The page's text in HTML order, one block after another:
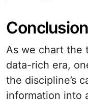
Conclusion
As we chart the
data-rich era,
the discipline’s
information into